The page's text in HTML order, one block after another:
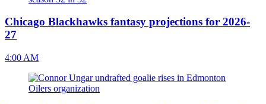
Chicago Blackhawks fantasy projections for 2026-
27
4:00 AM